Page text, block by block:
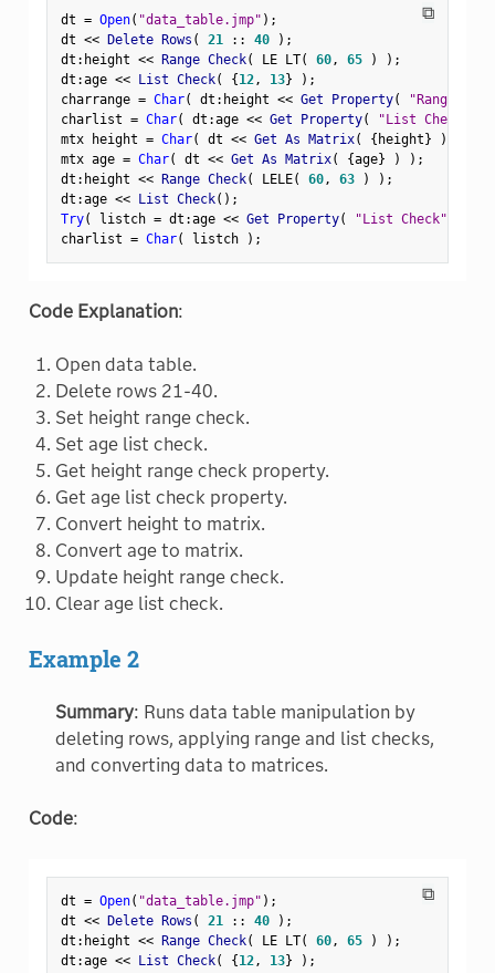
⧉
dt = Open( "data_table.jmp" ) ;
dt << Delete Rows ( 21 : : 40 ) ;
dt : height << Range Check( LE LT( 60, 65 ) ) ;
dt :age << List Check( {12, 13} ) ;
charrange = Char( dt : height << Get Property(
"Range
charlist = Char( dt :age << Get Property( "List Check"
mtx height = Char( dt << Get As Matrix( { height} )
mtx age = Char( dt << Get As Matrix( {age} ) ) ;
dt : height << Range Check( LELE( 60, 63 ) ) ;
dt :age << List Check( ) ;
Try( listch = dt :age << Get Property( "List Check"
charlist = Char( listch ) ;
Code Explanation:
Open data table.
Delete rows 21-40.
Set height range check.
Set age list check.
Get height range check property.
Get age list check property.
Convert height to matrix.
Convert age to matrix.
Update height range check.
Clear age list check.
Example 2
Summary: Runs data table manipulation by
deleting rows, applying range and list checks,
and converting data to matrices.
Code:
⧉
dt = Open( "data_table.jmp" ) ;
dt << Delete Rows ( 21 : : 40 ) ;
dt : height << Range Check( LE LT( 60, 65 ) ) ;
dt :age << List Check( {12, 13} ) ;